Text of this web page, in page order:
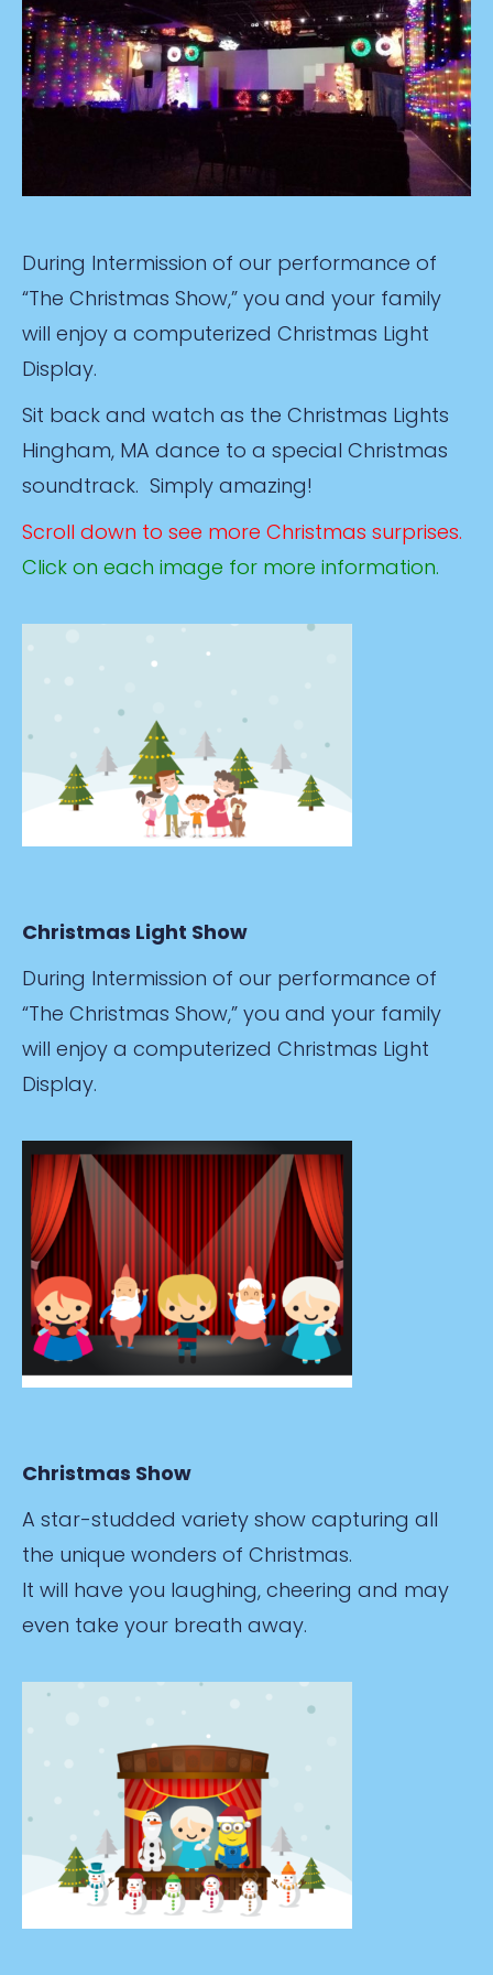
During Intermission of our performance of
“The Christmas Show,” you and your family
will enjoy a computerized Christmas Light
Display.
Sit back and watch as the Christmas Lights
Hingham, MA dance to a special Christmas
soundtrack. Simply amazing!
Scroll down to see more Christmas surprises.
Click on each image for more information.
Christmas Light Show
During Intermission of our performance of
“The Christmas Show,” you and your family
will enjoy a computerized Christmas Light
Display.
Christmas Show
A star-studded variety show capturing all
the unique wonders of Christmas.
It will have you laughing, cheering and may
even take your breath away.